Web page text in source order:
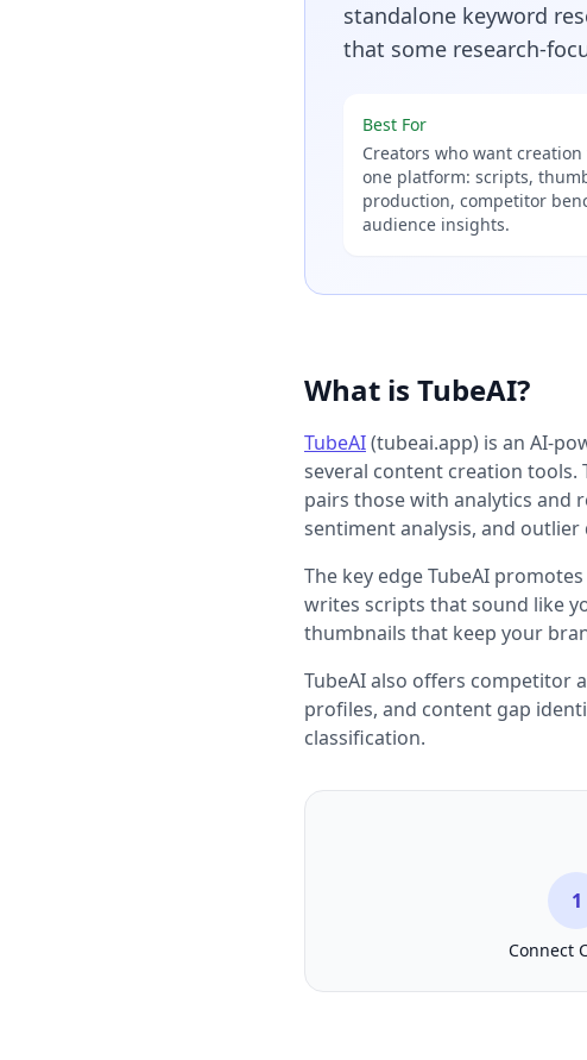
standalone keyword
that some research-
Best For
Creators who want
one platform: scripts,
production, competitor
audience insights.
What is TubeAI?
TubeAI(tubeai.app) is an AI-
several content creation
pairs those with analytics and
sentiment analysis, and outlier
The key edge TubeAI
writes scripts that sound like
thumbnails that keep your
TubeAI also offers competitor
profiles, and content gap
classification.
1
Connect